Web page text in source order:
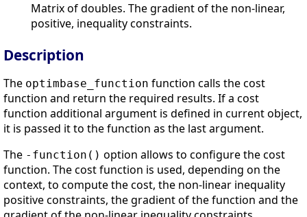
Matrix of doubles. The gradient of the non-linear,
positive, inequality constraints.
Description
The optimbase_function function calls the cost
function and return the required results. If a cost
function additional argument is defined in current object,
it is passed it to the function as the last argument.
The -function() option allows to configure the cost
function. The cost function is used, depending on the
context, to compute the cost, the non-linear inequality
positive constraints, the gradient of the function and the